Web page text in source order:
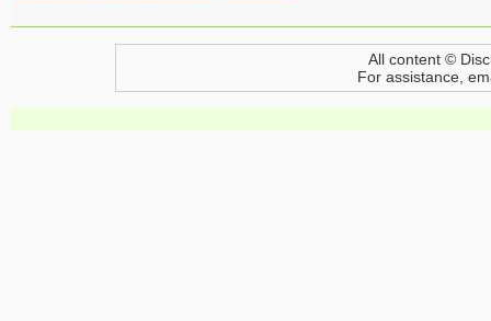
All content ©
For assistance,